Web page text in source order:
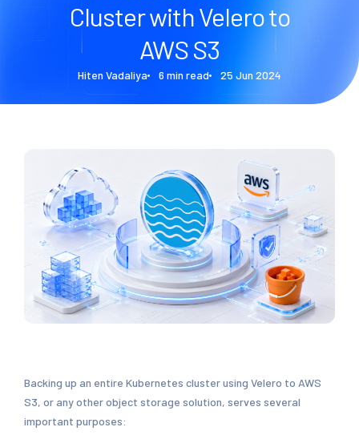
Cluster with Velero to
AWS S3
Hiten Vadaliya 6 min read 25 Jun 2024
Backing up an entire Kubernetes cluster using Velero to AWS
S3, or any other object storage solution, serves several
important purposes: